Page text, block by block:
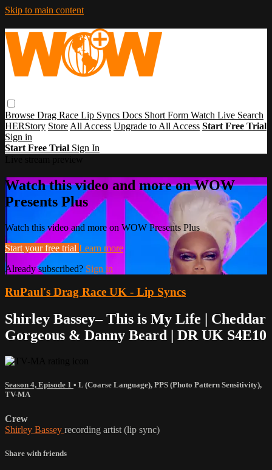
Skip to main content
Browse Drag Race Lip Syncs Docs Short Form Watch Live Search
HERStory Store All Access Upgrade to All Access Start Free Trial
Sign in
Start Free Trial Sign In
Watch this video and more on WOW
Presents Plus
Watch this video and more on WOW Presents Plus
Start your free trial Learn more
Already subscribed? Sign in
RuPaul's Drag Race UK - Lip Syncs
Shirley Bassey– This is My Life | Cheddar
Gorgeous & Danny Beard | DR UK S4E10
Season 4, Episode 1 • L (Coarse Language), PPS (Photo Pattern Sensitivity),
TV-MA
Crew
Shirley Bassey recording artist (lip sync)
Share with friends